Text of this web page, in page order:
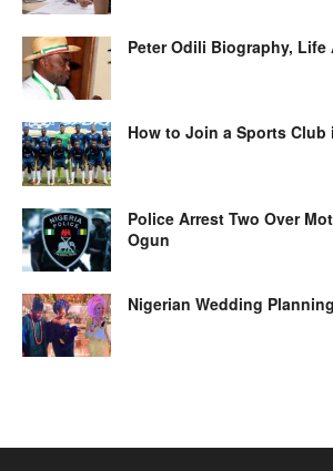
Peter Odili Biography, Life
How to Join a Sports Club
Police Arrest Two Over
Ogun
Nigerian Wedding